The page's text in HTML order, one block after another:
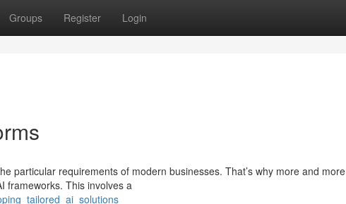
Groups Register Login
particular requirements of modern businesses. That’s why more and more
frameworks. This involves a